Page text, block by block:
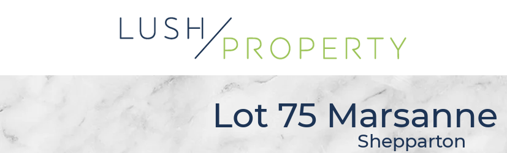
Lot 75
Shepparton